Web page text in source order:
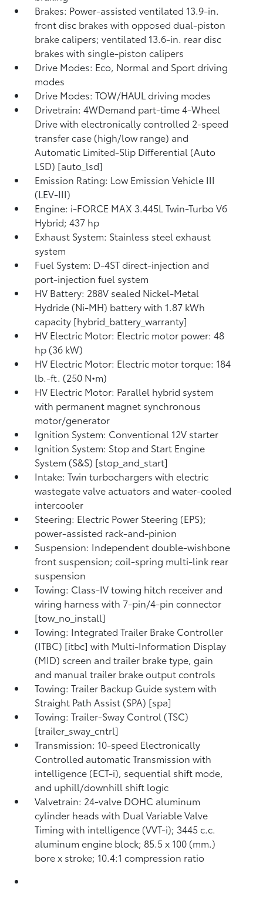
Brakes: Power-assisted ventilated 13.9-in.
front disc brakes with opposed dual-piston
brake calipers; ventilated 13.6-in. rear disc
brakes with single-piston calipers
Drive Modes: Eco, Normal and Sport driving
modes
Drive Modes: TOW/HAUL driving modes
Drivetrain: 4WDemand part-time 4-Wheel
Drive with electronically controlled 2-speed
transfer case (high/low range) and
Automatic Limited-Slip Differential (Auto
LSD) [auto_lsd]
Emission Rating: Low Emission Vehicle III
(LEV-III)
Engine: i-FORCE MAX 3.445L Twin-Turbo V6
Hybrid; 437 hp
Exhaust System: Stainless steel exhaust
system
Fuel System: D-4ST direct-injection and
port-injection fuel system
HV Battery: 288V sealed Nickel-Metal
Hydride (Ni-MH) battery with 1.87 kWh
capacity [hybrid_battery_warranty]
HV Electric Motor: Electric motor power: 48
hp (36 kW)
HV Electric Motor: Electric motor torque: 184
lb.-ft. (250 N•m)
HV Electric Motor: Parallel hybrid system
with permanent magnet synchronous
motor/generator
Ignition System: Conventional 12V starter
Ignition System: Stop and Start Engine
System (S&S) [stop_and_start]
Intake: Twin turbochargers with electric
wastegate valve actuators and water-cooled
intercooler
Steering: Electric Power Steering (EPS);
power-assisted rack-and-pinion
Suspension: Independent double-wishbone
front suspension; coil-spring multi-link rear
suspension
Towing: Class-IV towing hitch receiver and
wiring harness with 7-pin/4-pin connector
[tow_no_install]
Towing: Integrated Trailer Brake Controller
(ITBC) [itbc] with Multi-Information Display
(MID) screen and trailer brake type, gain
and manual trailer brake output controls
Towing: Trailer Backup Guide system with
Straight Path Assist (SPA) [spa]
Towing: Trailer-Sway Control (TSC)
[trailer_sway_cntrl]
Transmission: 10-speed Electronically
Controlled automatic Transmission with
intelligence (ECT-i), sequential shift mode,
and uphill/downhill shift logic
Valvetrain: 24-valve DOHC aluminum
cylinder heads with Dual Variable Valve
Timing with intelligence (VVT-i); 3445 c.c.
aluminum engine block; 85.5 x 100 (mm.)
bore x stroke; 10.4:1 compression ratio